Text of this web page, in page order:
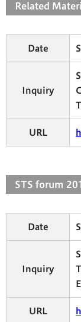
Related
Date
Inquiry
URL
STS forum
Date
Inquiry
URL